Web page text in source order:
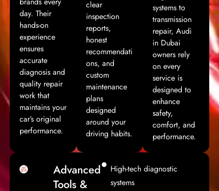
day. Their
hands-on
experience
ensures
accurate
diagnosis and
quality repair
work that
maintains your
car’s original
performance.
clear
inspection
reports,
honest
recommendati
ons, and
custom
maintenance
plans
designed
around your
driving habits.
systems to
transmission
repair, Audi
in Dubai
owners rely
on every
service is
designed to
enhance
safety,
comfort, and
performance.
Advanced
Tools &
High-tech diagnostic
systems